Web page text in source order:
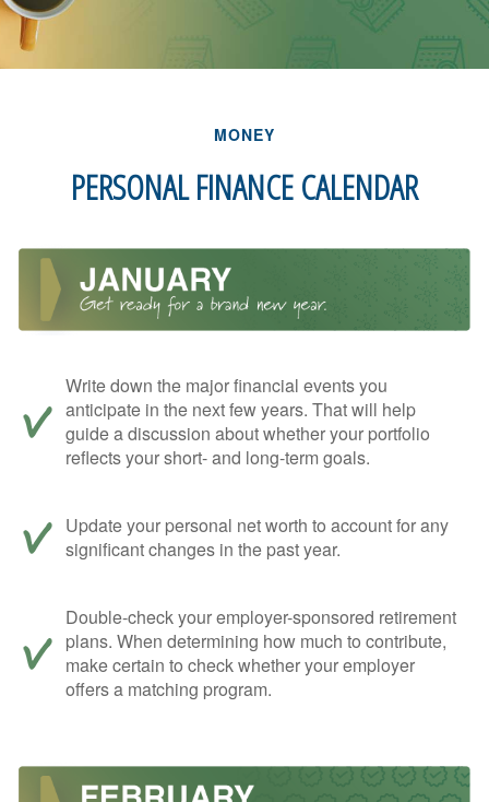
MONEY
PERSONAL FINANCE CALENDAR
Write down the major financial events you
anticipate in the next few years. That will help
guide a discussion about whether your portfolio
reflects your short- and long-term goals.
Update your personal net worth to account for any
significant changes in the past year.
Double-check your employer-sponsored retirement
plans. When determining how much to contribute,
make certain to check whether your employer
offers a matching program.